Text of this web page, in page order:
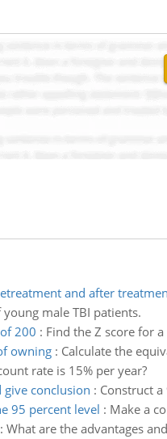
and after
male TBI patients.
200 : Find the Z score for
owning: Calculate the
rate is 15% per year?
conclusion : Construct
95 percent level : Make a
What are the advantages